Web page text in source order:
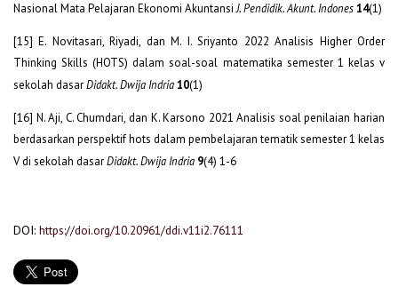
Nasional Mata Pelajaran Ekonomi AkuntansiJ. Pendidik. Akunt. Indones14(1)
[15] E. Novitasari, Riyadi, dan M. I. Sriyanto 2022 Analisis Higher Order
Thinking Skills (HOTS) dalam soal-soal matematika semester 1 kelas v
sekolah dasarDidakt. Dwija Indria10(1)
[16] N. Aji, C. Chumdari, dan K. Karsono 2021 Analisis soal penilaian harian
berdasarkan perspektif hots dalam pembelajaran tematik semester 1 kelas
V di sekolah dasarDidakt. Dwija Indria 9(4) 1-6
DOI: https://doi.org/10.20961/ddi.v11i2.76111